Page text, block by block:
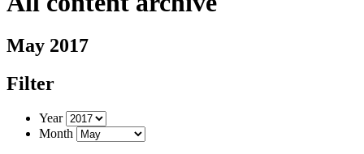
May 2017
Filter
Year
Month